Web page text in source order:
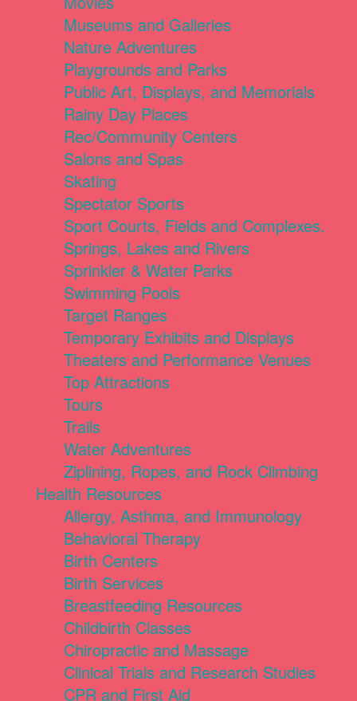
Museums and Galleries
Nature Adventures
Playgrounds and Parks
Public Art, Displays, and Memorials
Rainy Day Places
Rec/Community Centers
Salons and Spas
Skating
Spectator Sports
Sport Courts, Fields and Complexes.
Springs, Lakes and Rivers
Sprinkler & Water Parks
Swimming Pools
Target Ranges
Temporary Exhibits and Displays
Theaters and Performance Venues
Top Attractions
Tours
Trails
Water Adventures
Ziplining, Ropes, and Rock Climbing
Health Resources
Allergy, Asthma, and Immunology
Behavioral Therapy
Birth Centers
Birth Services
Breastfeeding Resources
Childbirth Classes
Chiropractic and Massage
Clinical Trials and Research Studies
CPR and First Aid